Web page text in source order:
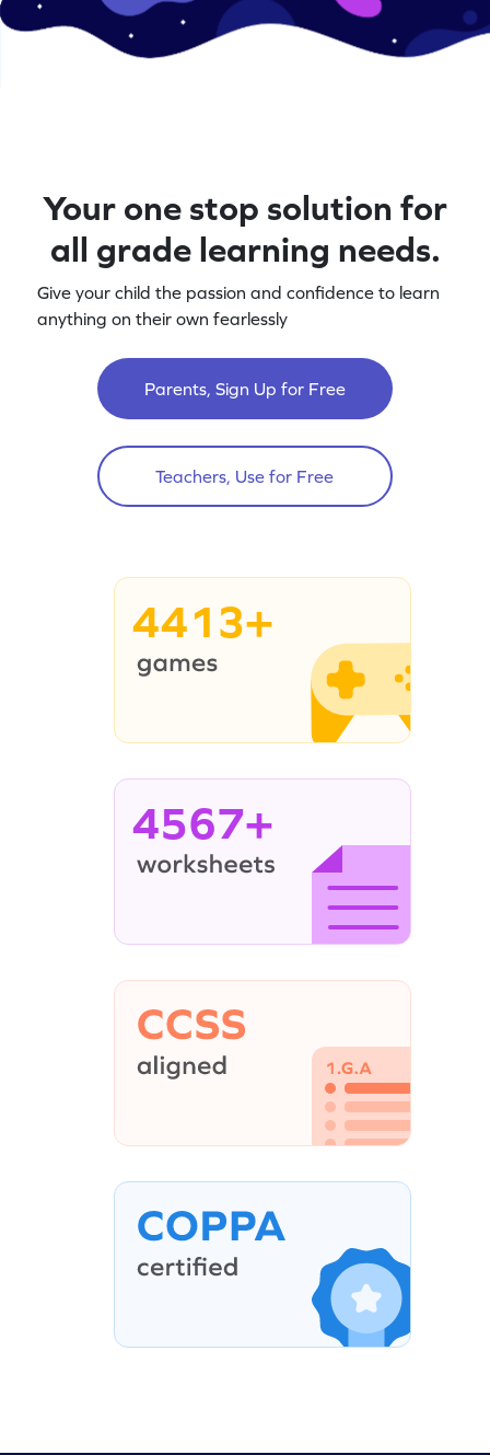
Your one stop solution for
all grade learning needs.
Give your child the passion and confidence to learn
anything on their own fearlessly
Parents, Sign Up for Free
Teachers, Use for Free
4413+
4567+